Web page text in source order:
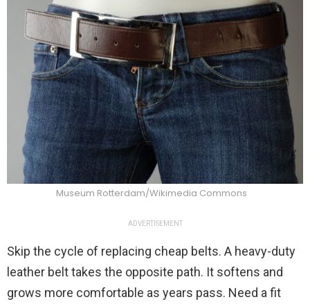
Museum Rotterdam/Wikimedia Commons
ADVERTISEMENT
Skip the cycle of replacing cheap belts. A heavy-duty
leather belt takes the opposite path. It softens and
grows more comfortable as years pass. Need a fit